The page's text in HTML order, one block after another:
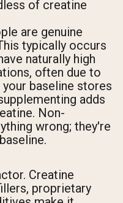
of creatine
are genuine
typically occurs
naturally high
often due to
baseline stores
adds
Non-
wrong; they're
Creatine
proprietary